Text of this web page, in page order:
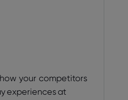
your competitors
experiences at